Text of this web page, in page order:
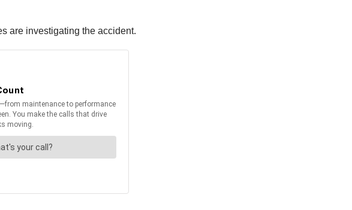
are investigating the accident.